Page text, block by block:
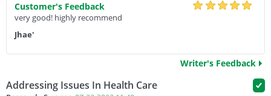
Customer's Feedback
very good! highly recommend
Jhae'
Writer's Feedback
Addressing Issues In Health Care